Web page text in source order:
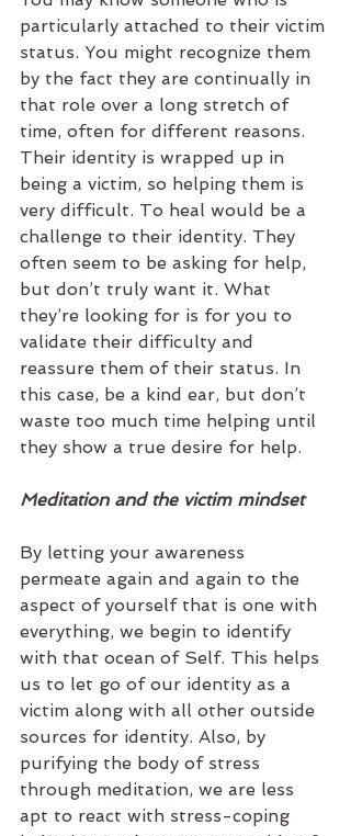
particularly attached to their victim
status. You might recognize them
by the fact they are continually in
that role over a long stretch of
time, often for different reasons.
Their identity is wrapped up in
being a victim, so helping them is
very difficult. To heal would be a
challenge to their identity. They
often seem to be asking for help,
but don’t truly want it. What
they’re looking for is for you to
validate their difficulty and
reassure them of their status. In
this case, be a kind ear, but don’t
waste too much time helping until
they show a true desire for help.
Meditation and the victim mindset
By letting your awareness
permeate again and again to the
aspect of yourself that is one with
everything, we begin to identify
with that ocean of Self. This helps
us to let go of our identity as a
victim along with all other outside
sources for identity. Also, by
purifying the body of stress
through meditation, we are less
apt to react with stress-coping